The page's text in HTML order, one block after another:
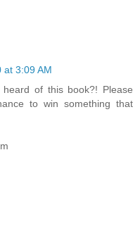
at 3:09 AM
of this book?! Please
to win something that